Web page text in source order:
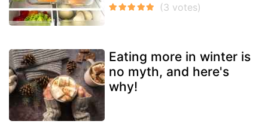
Eating more in winter is
no myth, and here's
why!